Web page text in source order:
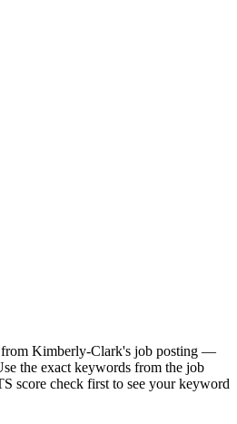
from Kimberly-Clark's job posting —
the exact keywords from the job
score check first to see your keyword